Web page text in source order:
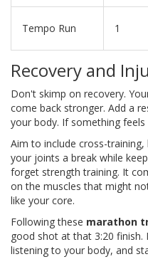
Tempo Run 1
Recovery and
Don't skimp on recovery.
come back stronger. Add a
your body. If something
Aim to include cross-
your joints a break while
forget strength training. It
on the muscles that might
like your core.
Following these marathon
good shot at that 3:20 finish.
listening to your body, and